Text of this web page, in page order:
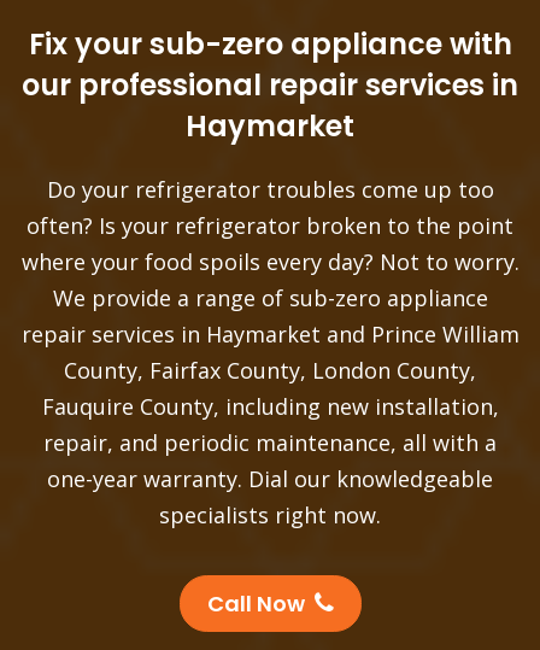
Fix your sub-zero appliance with
our professional repair services in
Haymarket
Do your refrigerator troubles come up too
often? Is your refrigerator broken to the point
where your food spoils every day? Not to worry.
We provide a range of sub-zero appliance
repair services in Haymarket and Prince William
County, Fairfax County, London County,
Fauquire County, including new installation,
repair, and periodic maintenance, all with a
one-year warranty. Dial our knowledgeable
specialists right now.
Call Now